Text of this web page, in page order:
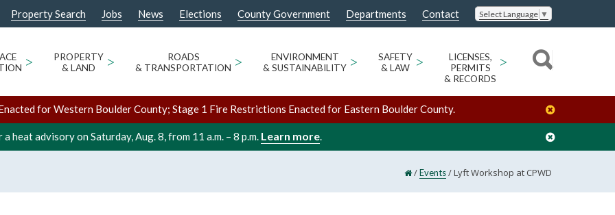
Property Search Jobs News Elections County Government Departments Contact Select Language ▼
>
PROPERTY
& LAND
>
ROADS
& TRANSPORTATION >
ENVIRONMENT
& SUSTAINABILITY >
SAFETY
& LAW
>
LICENSES,
PERMITS
& RECORDS
>
for Western Boulder County; Stage 1 Fire Restrictions Enacted for Eastern Boulder County.
heat advisory on Saturday, Aug. 8, from 11 a.m. – 8 p.m. Learn more.
/Events/Lyft Workshop at CPWD